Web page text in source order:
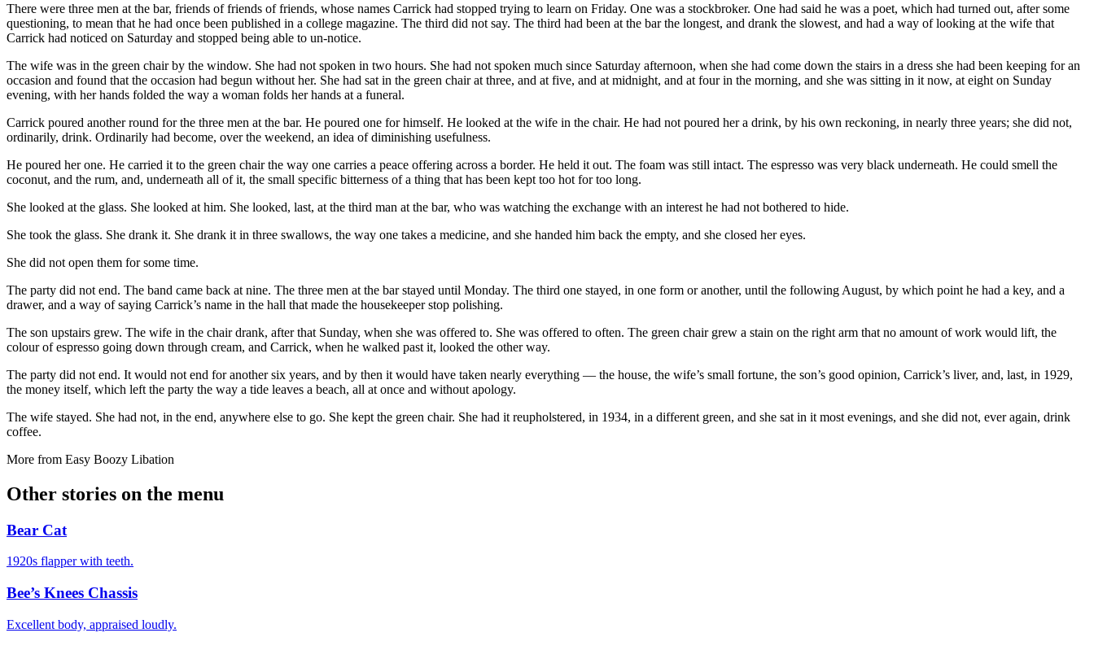
There were three men at the bar, friends of friends of friends, whose names Carrick had stopped trying to learn on Friday. One was a stockbroker. One had said he was a poet, which had turned out, after some
questioning, to mean that he had once been published in a college magazine. The third did not say. The third had been at the bar the longest, and drank the slowest, and had a way of looking at the wife that
Carrick had noticed on Saturday and stopped being able to un-notice.
The wife was in the green chair by the window. She had not spoken in two hours. She had not spoken much since Saturday afternoon, when she had come down the stairs in a dress she had been keeping for an
occasion and found that the occasion had begun without her. She had sat in the green chair at three, and at five, and at midnight, and at four in the morning, and she was sitting in it now, at eight on Sunday
evening, with her hands folded the way a woman folds her hands at a funeral.
Carrick poured another round for the three men at the bar. He poured one for himself. He looked at the wife in the chair. He had not poured her a drink, by his own reckoning, in nearly three years; she did not,
ordinarily, drink. Ordinarily had become, over the weekend, an idea of diminishing usefulness.
He poured her one. He carried it to the green chair the way one carries a peace offering across a border. He held it out. The foam was still intact. The espresso was very black underneath. He could smell the
coconut, and the rum, and, underneath all of it, the small specific bitterness of a thing that has been kept too hot for too long.
She looked at the glass. She looked at him. She looked, last, at the third man at the bar, who was watching the exchange with an interest he had not bothered to hide.
She took the glass. She drank it. She drank it in three swallows, the way one takes a medicine, and she handed him back the empty, and she closed her eyes.
She did not open them for some time.
The party did not end. The band came back at nine. The three men at the bar stayed until Monday. The third one stayed, in one form or another, until the following August, by which point he had a key, and a
drawer, and a way of saying Carrick’s name in the hall that made the housekeeper stop polishing.
The son upstairs grew. The wife in the chair drank, after that Sunday, when she was offered to. She was offered to often. The green chair grew a stain on the right arm that no amount of work would lift, the
colour of espresso going down through cream, and Carrick, when he walked past it, looked the other way.
The party did not end. It would not end for another six years, and by then it would have taken nearly everything — the house, the wife’s small fortune, the son’s good opinion, Carrick’s liver, and, last, in 1929,
the money itself, which left the party the way a tide leaves a beach, all at once and without apology.
The wife stayed. She had not, in the end, anywhere else to go. She kept the green chair. She had it reupholstered, in 1934, in a different green, and she sat in it most evenings, and she did not, ever again, drink
coffee.
More from Easy Boozy Libation
Other stories on the menu
Bear Cat
1920s flapper with teeth.
Bee’s Knees Chassis
Excellent body, appraised loudly.